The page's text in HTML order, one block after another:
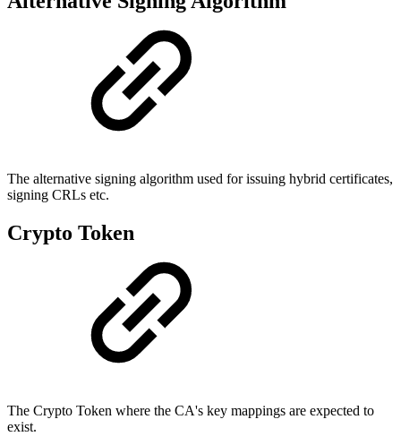
The alternative signing algorithm used for issuing hybrid certificates,
signing CRLs etc.
Crypto Token
The Crypto Token where the CA's key mappings are expected to
exist.